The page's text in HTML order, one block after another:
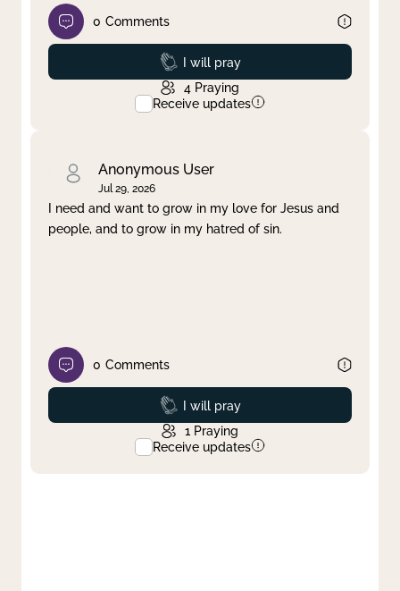
0 Comments
Prayed
I will pray
4 Praying
Receive updates
Anonymous User
Jul 29, 2026
I need and want to grow in my love for Jesus and
people, and to grow in my hatred of sin.
0 Comments
Prayed
I will pray
1 Praying
Receive updates